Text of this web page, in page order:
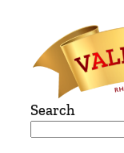
content
Search